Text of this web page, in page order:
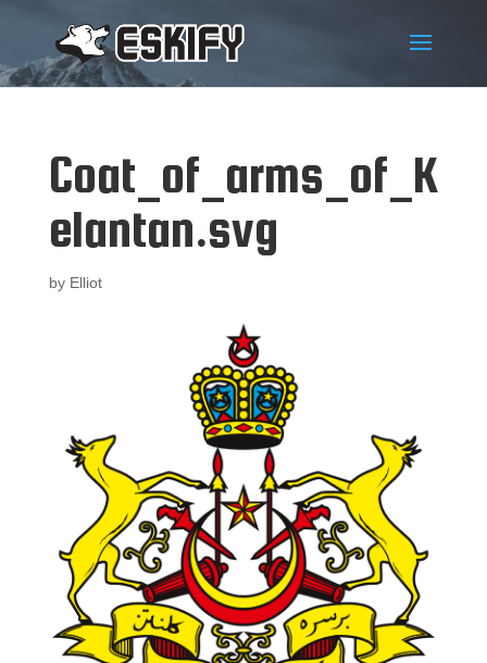
Coat_of_arms_of_K
elantan.svg
by Elliot